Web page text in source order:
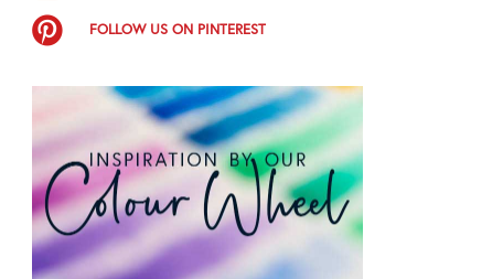
FOLLOW US ON PINTEREST